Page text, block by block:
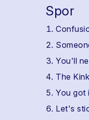
Spor
You'll
The
You got
Let's